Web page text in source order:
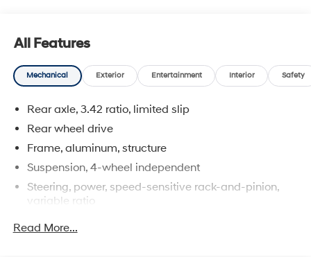
- Heated and Ventilated Front Seats
- Custom Leather-Wrapped Interior Package
- Memory Package for Seat, Mirrors and Steering Wheel
and ready to provide you with an unparalleled driving
experience. Schedule your test drive today and discover
the true essence of American performance.
All Features
Mechanical Exterior Entertainment Interior Safety
Rear axle, 3.42 ratio, limited slip
Rear wheel drive
Frame, aluminum, structure
Suspension, 4-wheel independent
Steering, power, speed-sensitive rack-and-pinion,
variable ratio
Read More...